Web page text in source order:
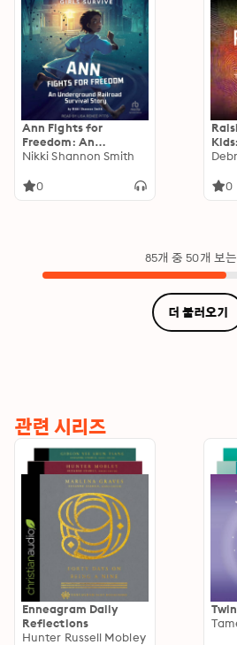
Ann Fights for
Freedom: An
Underground Railroad
Nikki Shannon Smith
0 0
85개 중 50개 보
더 불러오기
관련 시리즈
Enneagram Daily
Reflections
Hunter Russell Mobley